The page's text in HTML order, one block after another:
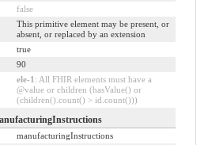
false
This primitive element may be present, or
absent, or replaced by an extension
true
90
ele-1 : All FHIR elements must have a
@value or children (hasValue() or
(children().count() > id.count()))
manufacturingInstructions